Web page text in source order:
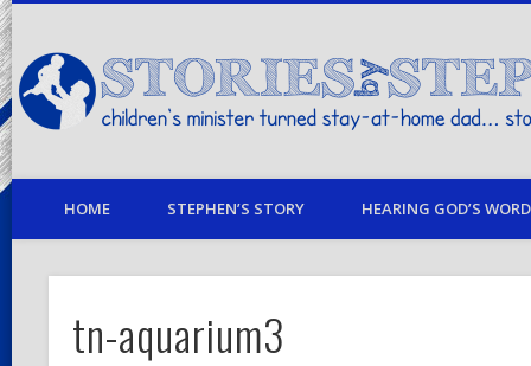
children's minister turned stay-at-home dad… stories from my life
HOME STEPHEN’S STORY HEARING GOD’S
tn-aquarium3